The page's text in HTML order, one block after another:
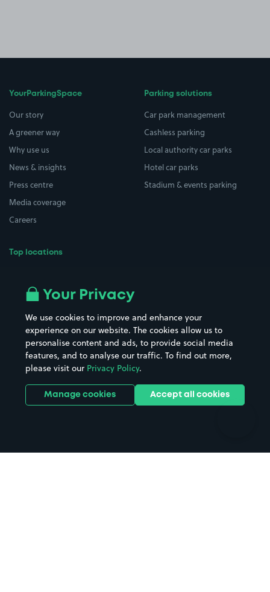
YourParkingSpace
Our story
A greener way
Why use us
News & insights
Press centre
Media coverage
Careers
Top locations
All London areas
Hospitals
Hotels
Street Names
Towns & cities
Train stations
Stadiums & venues
Parking solutions
Car park management
Cashless parking
Local authority car parks
Hotel car parks
Stadium & events parking
Your Privacy
We use cookies to improve and enhance your
experience on our website. The cookies allow us to
personalise content and ads, to provide social media
features, and to analyse our traffic. To find out more,
please visit our Privacy Policy.
Manage cookies Accept all cookies